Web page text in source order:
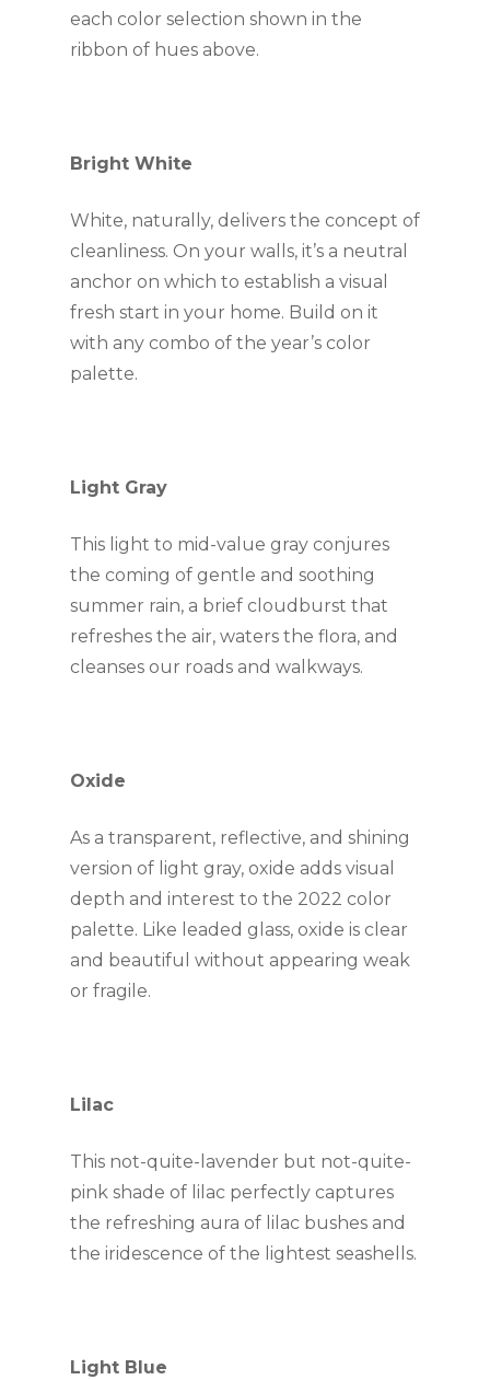
each color selection shown in the
ribbon of hues above.
Bright White
White, naturally, delivers the concept of
cleanliness. On your walls, it’s a neutral
anchor on which to establish a visual
fresh start in your home. Build on it
with any combo of the year’s color
palette.
Light Gray
This light to mid-value gray conjures
the coming of gentle and soothing
summer rain, a brief cloudburst that
refreshes the air, waters the flora, and
cleanses our roads and walkways.
Oxide
As a transparent, reflective, and shining
version of light gray, oxide adds visual
depth and interest to the 2022 color
palette. Like leaded glass, oxide is clear
and beautiful without appearing weak
or fragile.
Lilac
This not-quite-lavender but not-quite-
pink shade of lilac perfectly captures
the refreshing aura of lilac bushes and
the iridescence of the lightest seashells.
Light Blue